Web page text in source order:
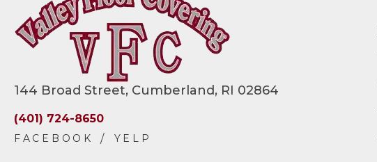
144 Broad Street, Cumberland, RI 02864
(401) 724-8650